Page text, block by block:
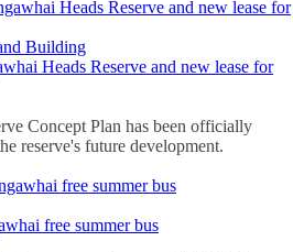
Building
Heads Reserve and new lease for
Concept Plan has been officially
reserve's future development.
free summer bus